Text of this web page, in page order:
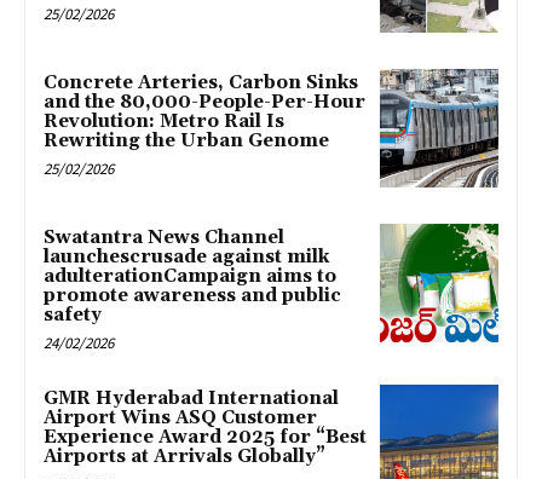
25/02/2026
Concrete Arteries, Carbon Sinks
and the 80,000-People-Per-Hour
Revolution: Metro Rail Is
Rewriting the Urban Genome
25/02/2026
Swatantra News Channel
launchescrusade against milk
adulterationCampaign aims to
promote awareness and public
safety
24/02/2026
GMR Hyderabad International
Airport Wins ASQ Customer
Experience Award 2025 for “Best
Airports at Arrivals Globally”